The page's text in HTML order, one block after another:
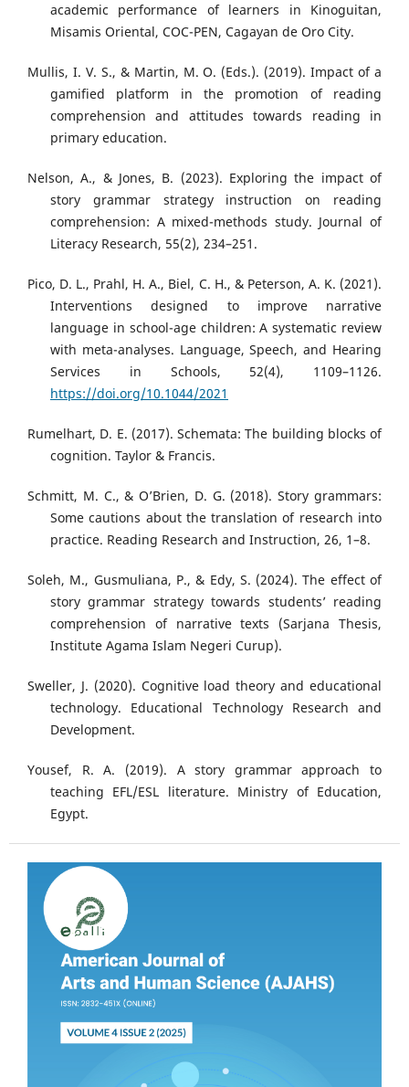
academic performance of learners in Kinoguitan,
Misamis Oriental, COC-PEN, Cagayan de Oro City.
Mullis, I. V. S., & Martin, M. O. (Eds.). (2019). Impact of a
gamified platform in the promotion of reading
comprehension and attitudes towards reading in
primary education.
Nelson, A., & Jones, B. (2023). Exploring the impact of
story grammar strategy instruction on reading
comprehension: A mixed-methods study. Journal of
Literacy Research, 55(2), 234–251.
Pico, D. L., Prahl, H. A., Biel, C. H., & Peterson, A. K. (2021).
Interventions designed to improve narrative
language in school-age children: A systematic review
with meta-analyses. Language, Speech, and Hearing
Services in Schools, 52(4), 1109–1126.
https://doi.org/10.1044/2021
Rumelhart, D. E. (2017). Schemata: The building blocks of
cognition. Taylor & Francis.
Schmitt, M. C., & O’Brien, D. G. (2018). Story grammars:
Some cautions about the translation of research into
practice. Reading Research and Instruction, 26, 1–8.
Soleh, M., Gusmuliana, P., & Edy, S. (2024). The effect of
story grammar strategy towards students’ reading
comprehension of narrative texts (Sarjana Thesis,
Institute Agama Islam Negeri Curup).
Sweller, J. (2020). Cognitive load theory and educational
technology. Educational Technology Research and
Development.
Yousef, R. A. (2019). A story grammar approach to
teaching EFL/ESL literature. Ministry of Education,
Egypt.